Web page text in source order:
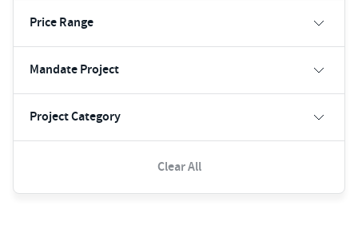
Price Range
Mandate Project
Project Category
Clear All